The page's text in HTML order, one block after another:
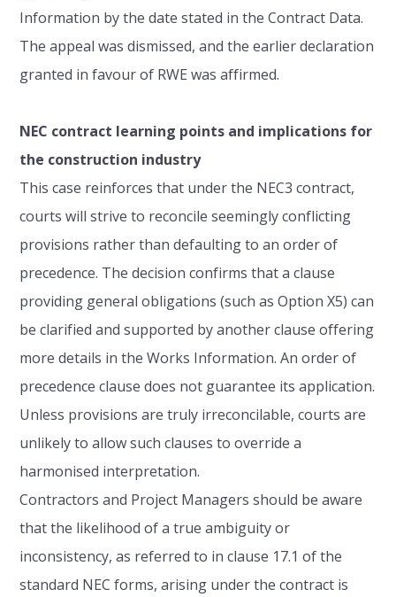
Information by the date stated in the Contract Data.
The appeal was dismissed, and the earlier declaration
granted in favour of RWE was affirmed.
NEC contract learning points and implications for
the construction industry
This case reinforces that under the NEC3 contract,
courts will strive to reconcile seemingly conflicting
provisions rather than defaulting to an order of
precedence. The decision confirms that a clause
providing general obligations (such as Option X5) can
be clarified and supported by another clause offering
more details in the Works Information. An order of
precedence clause does not guarantee its application.
Unless provisions are truly irreconcilable, courts are
unlikely to allow such clauses to override a
harmonised interpretation.
Contractors and Project Managers should be aware
that the likelihood of a true ambiguity or
inconsistency, as referred to in clause 17.1 of the
standard NEC forms, arising under the contract is